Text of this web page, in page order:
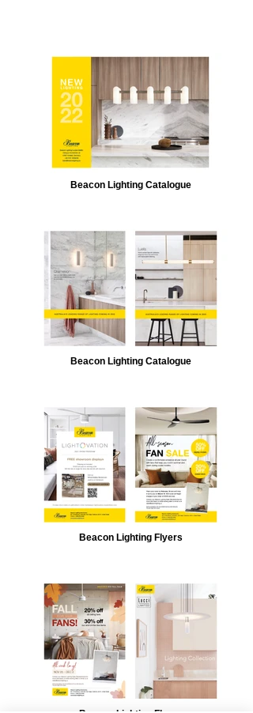
Beacon Lighting Catalogue
Beacon Lighting Catalogue
Beacon Lighting Flyers